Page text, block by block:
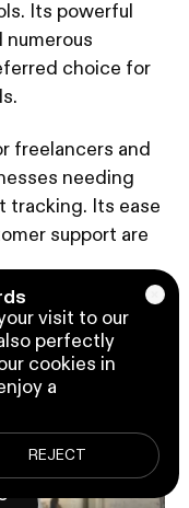
visit to our
perfectly
cookies in
a
REJECT
Its powerful
numerous
choice for
freelancers and
needing
tracking. Its ease
support are
the
Central and
your small